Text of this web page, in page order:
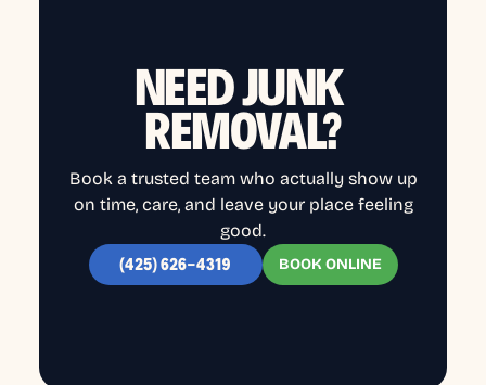
NEED JUNK
REMOVAL?
Book a trusted team who actually show up
on time, care, and leave your place feeling
good.
(425) 626-4319 BOOK ONLINE